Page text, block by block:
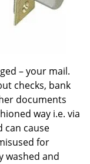
– your mail.
checks, bank
documents
way i.e. via
can cause
for
washed and